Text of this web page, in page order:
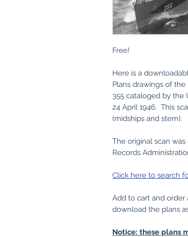
Free!
Here is a
Plans drawings of
355 cataloged by the
24 April 1946. This
(midships and stern).
The original scan
Records
Click here to search
Add to cart and
download the plans
Notice: these plans